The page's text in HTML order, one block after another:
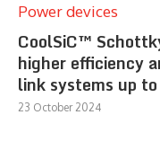
Power devices
CoolSiC™
higher efficiency
link systems up
23 October 2024